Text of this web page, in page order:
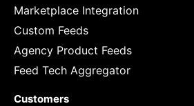
Marketplace Integration
Custom Feeds
Agency Product Feeds
Feed Tech Aggregator
Customers